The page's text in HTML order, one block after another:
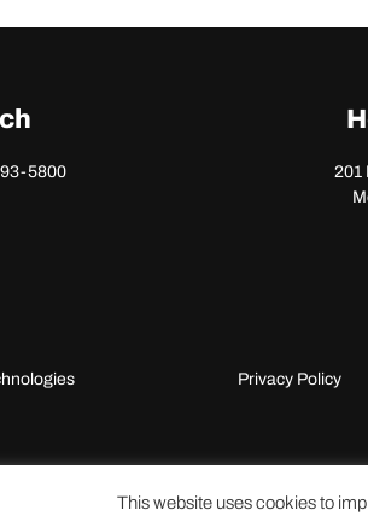
5800
201
Privacy Policy
This website uses cookies to